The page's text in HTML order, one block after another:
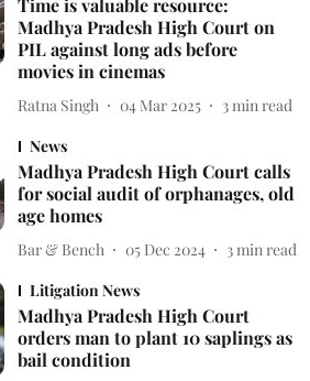
Time is valuable resource:
Madhya Pradesh High Court on
PIL against long ads before
movies in cinemas
Ratna Singh 04 Mar 2025 3 min read
News
Madhya Pradesh High Court calls
for social audit of orphanages, old
age homes
Bar & Bench 05 Dec 2024 3 min read
Litigation News
Madhya Pradesh High Court
orders man to plant 10 saplings as
bail condition